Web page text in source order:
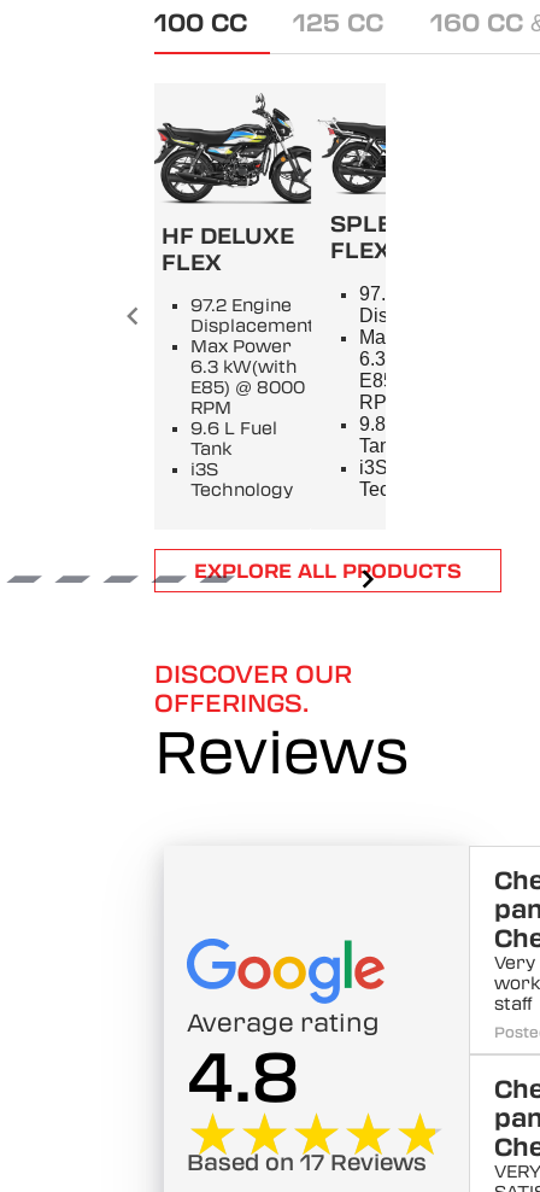
100 CC 125 CC 160 CC
HF DELUXE
FLEX
97.2 Engine
Displacement
Max Power
6.3 kW(with
E85) @ 8000
RPM
9.6 L Fuel
Tank
i3S
Technology
SPLENDOR+
FLEX
97.2 Engine
Displacement
Max Power
6.3 kW(with
E85) @ 8000
RPM
9.8 L Fuel
Tank
i3S
Technology
Item
1
EXPLORE ALL PRODUCTS
DISCOVER OUR
OFFERINGS.
Reviews
Average rating
4.8
★★★★★
★★★★★
Based on 17 Reviews
Very
staff